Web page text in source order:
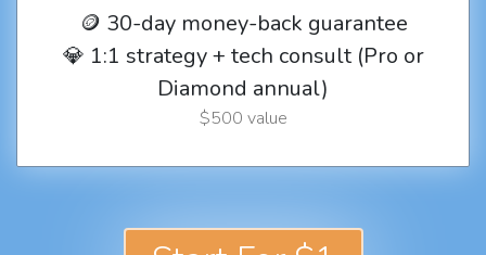
🪙 30-day money-back guarantee
💎 1:1 strategy + tech consult (Pro or
Diamond annual)
$500 value